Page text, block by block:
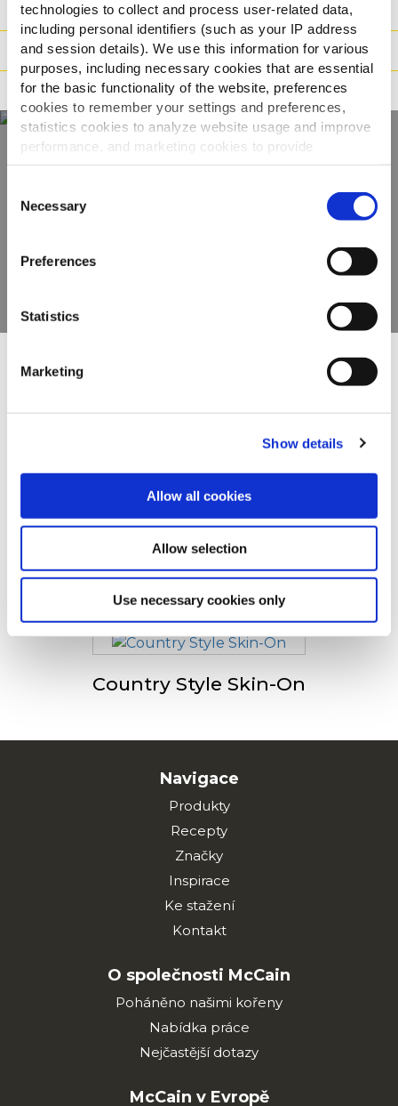
technologies to collect and process user-related data,
including personal identifiers (such as your IP address
and session details). We use this information for various
purposes, including necessary cookies that are essential
for the basic functionality of the website, preferences
cookies to remember your settings and preferences,
statistics cookies to analyze website usage and improve
performance, and marketing cookies to provide
personalized content and advertising.
By clicking 'Allow all cookies', you consent to the use of
all cookies. If you'd like to customize your preferences,
'Allow selection.'
To learn more about our cookies, click on "Show details."
You can withdraw or modify your consent at any time by
For additional information, you can view our
Global
Selection
Necessary
Preferences
Statistics
Marketing
Show details
Allow all cookies
Allow selection
Use necessary cookies only
Hmotnost/Balení
Příprava
Tvrzení
kompletní nabídku
Ostatní uživatele zaujaly
Tradistyle Fries
Country Style Skin-On
Navigace
Produkty
Recepty
Značky
Inspirace
Ke stažení
Kontakt
O společnosti McCain
Poháněno našimi kořeny
Nabídka práce
Nejčastější dotazy
McCain v Evropě